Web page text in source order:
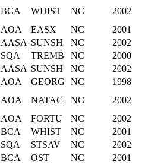
BCA WHIST NC
2002
AOA EASX NC
2001
AASA SUNSH NC
2002
SQA TREMB NC
2000
AASA SUNSH NC
2002
AOA GEORG NC
1998
AOA NATAC NC
2002
AOA FORTU NC
2002
BCA WHIST NC
2001
SQA STSAV NC
2002
BCA OST NC
2001